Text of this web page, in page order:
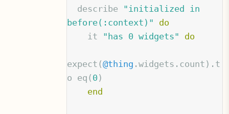
describe
"initialized in
before(:context)"
do
it
"has 0 widgets" do
expect (@thing .widgets . count ). t
o eq ( 0 )
end